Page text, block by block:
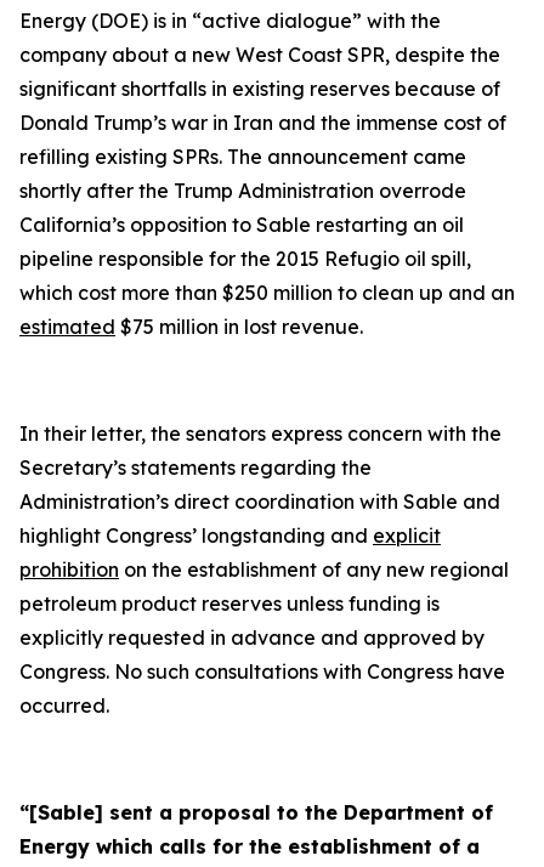
Energy (DOE) is in “active dialogue” with the
company about a new West Coast SPR, despite the
significant shortfalls in existing reserves because of
Donald Trump’s war in Iran and the immense cost of
refilling existing SPRs. The announcement came
shortly after the Trump Administration overrode
California’s opposition to Sable restarting an oil
pipeline responsible for the 2015 Refugio oil spill,
which cost more than $250 million to clean up and an
estimated $75 million in lost revenue.
In their letter, the senators express concern with the
Secretary’s statements regarding the
Administration’s direct coordination with Sable and
highlight Congress’ longstanding and explicit
prohibition on the establishment of any new regional
petroleum product reserves unless funding is
explicitly requested in advance and approved by
Congress. No such consultations with Congress have
occurred.
“[Sable] sent a proposal to the Department of
Energy which calls for the establishment of a